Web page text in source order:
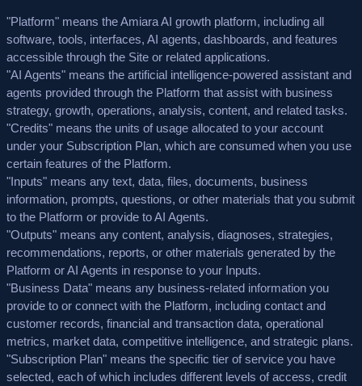
"Platform" means the Amiara AI growth platform, including all
software, tools, interfaces, AI agents, dashboards, and features
accessible through the Site or related applications.
"AI Agents" means the artificial intelligence-powered assistant and
agents provided through the Platform that assist with business
strategy, growth, operations, analysis, content, and related tasks.
"Credits" means the units of usage allocated to your account
under your Subscription Plan, which are consumed when you use
certain features of the Platform.
"Inputs" means any text, data, files, documents, business
information, prompts, questions, or other materials that you submit
to the Platform or provide to AI Agents.
"Outputs" means any content, analysis, diagnoses, strategies,
recommendations, reports, or other materials generated by the
Platform or AI Agents in response to your Inputs.
"Business Data" means any business-related information you
provide to or connect with the Platform, including contact and
customer records, financial and transaction data, operational
metrics, market data, competitive intelligence, and strategic plans.
"Subscription Plan" means the specific tier of service you have
selected, each of which includes different levels of access, credit